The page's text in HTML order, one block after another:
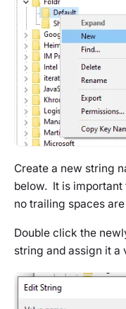
Create a new string
below. It is
no trailing spaces
Double click the
string and assign it a